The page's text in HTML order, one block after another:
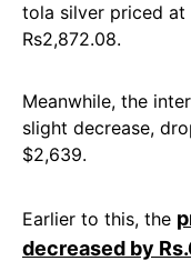
tola silver priced at
Rs2,872.08.
Meanwhile, the
slight decrease,
$2,639.
Earlier to this, the
decreased by